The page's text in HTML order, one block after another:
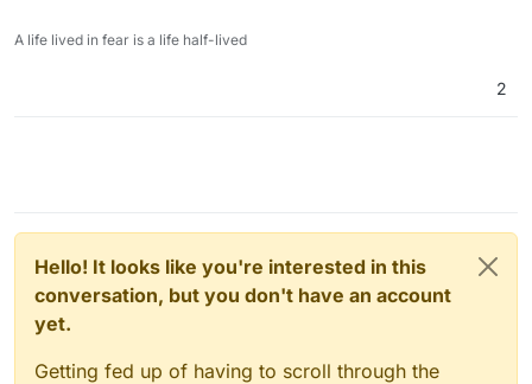
A life lived in fear is a life half-lived
2
Hello! It looks like you're interested in this
conversation, but you don't have an account
yet.
Getting fed up of having to scroll through the